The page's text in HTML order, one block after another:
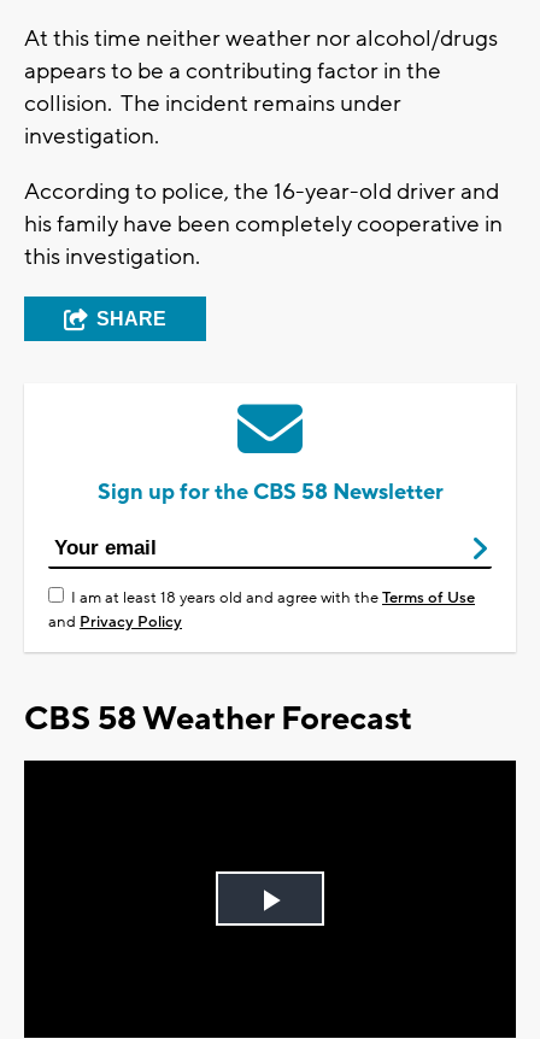
At this time neither weather nor alcohol/drugs
appears to be a contributing factor in the
collision. The incident remains under
investigation.
According to police, the 16-year-old driver and
his family have been completely cooperative in
this investigation.
SHARE
Sign up for the CBS 58 Newsletter
I am at least 18 years old and agree with theTerms of Use
and Privacy Policy
CBS 58 Weather Forecast
Play